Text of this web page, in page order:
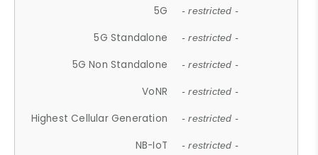
5G - restricted -
5G Standalone - restricted -
5G Non Standalone - restricted -
VoNR - restricted -
Highest Cellular Generation - restricted -
NB-IoT - restricted -